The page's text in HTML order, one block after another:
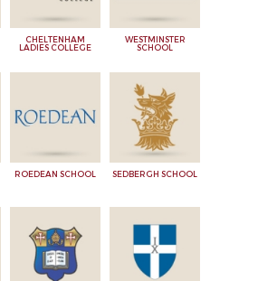
CHELTENHAM
LADIES COLLEGE
WESTMINSTER
SCHOOL
ROEDEAN SCHOOL SEDBERGH SCHOOL